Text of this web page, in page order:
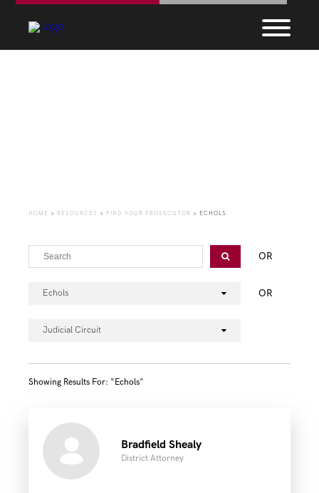
HOME > RESOURCES > FIND YOUR PROSECUTOR > ECHOLS
OR
Echols OR
Judicial Circuit
Showing Results For: "echols"
Bradfield Shealy
District Attorney